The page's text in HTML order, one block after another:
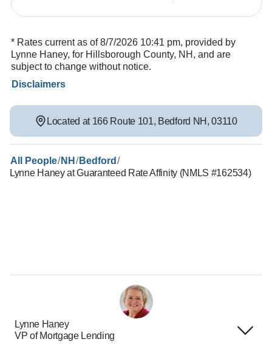
* Rates current as of 8/7/2026 10:41 pm, provided by
Lynne Haney, for Hillsborough County, NH, and are
subject to change without notice.
Disclaimers
Located at 166 Route 101, Bedford NH ,03110
All People/ NH / Bedford /
Lynne Haney at Guaranteed Rate Affinity (NMLS #162534)
Lynne Haney
VP of Mortgage Lending